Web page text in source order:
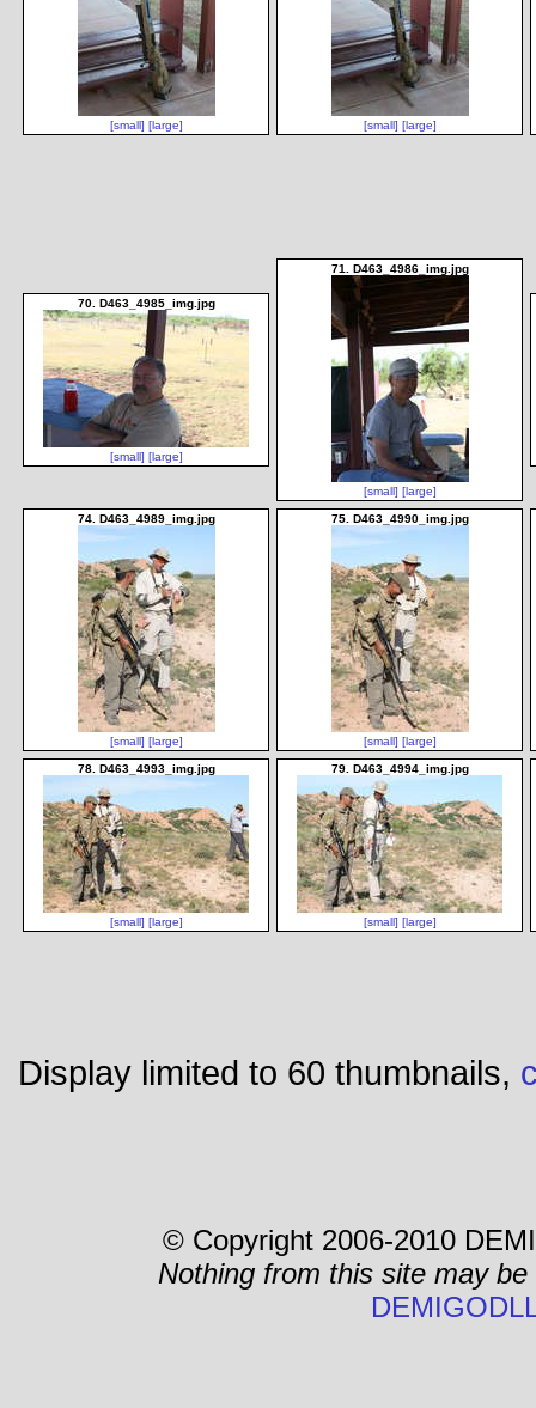
[small] [large] [small] [large]
70. D463_4985_img.jpg
[small] [large]
71. D463_4986_img.jpg
[small] [large]
74. D463_4989_img.jpg
[small] [large]
75. D463_4990_img.jpg
[small] [large]
78. D463_4993_img.jpg
[small] [large]
79. D463_4994_img.jpg
[small] [large]
Display limited to 60 thumbnails,
© Copyright 2006-2010
Nothing from this site may